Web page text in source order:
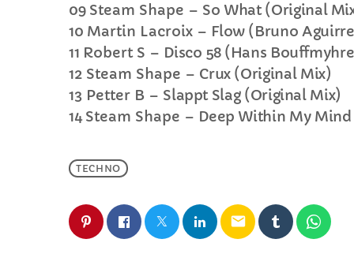
09Steam Shape – So What (Original
10 Martin Lacroix – Flow (Bruno
11 Robert S – Disco 58 (Hans
12 Steam Shape – Crux (Original Mix)
13 Petter B – Slappt Slag (Original Mix)
14Steam Shape – Deep Within My
TECHNO
email